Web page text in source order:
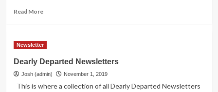
Read MoreRead
The
Newsletter
Dearly Departed Newsletters
Josh (admin) November 1, 2019
This is where a collection of all Dearly Departed Newsletters